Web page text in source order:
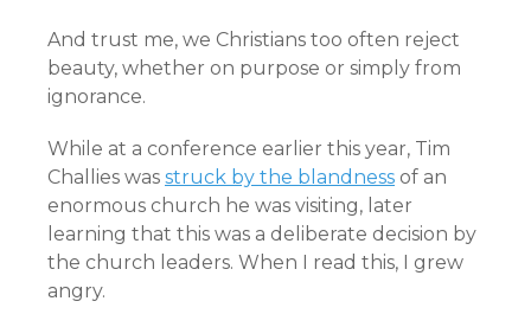
And trust me, we Christians too often reject
beauty, whether on purpose or simply from
ignorance.
While at a conference earlier this year, Tim
Challies was struck by the blandness of an
enormous church he was visiting, later
learning that this was a deliberate decision by
the church leaders. When I read this, I grew
angry.